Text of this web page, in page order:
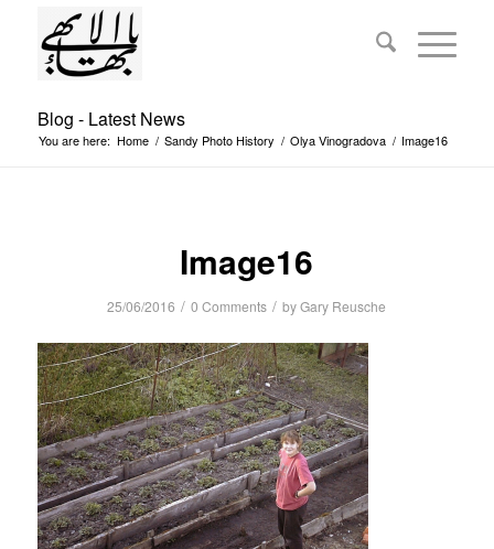
Blog - Latest News
You are here: Home / Sandy Photo History / Olya Vinogradova / Image16
Image16
25/06/2016 / 0 Comments / byGary Reusche